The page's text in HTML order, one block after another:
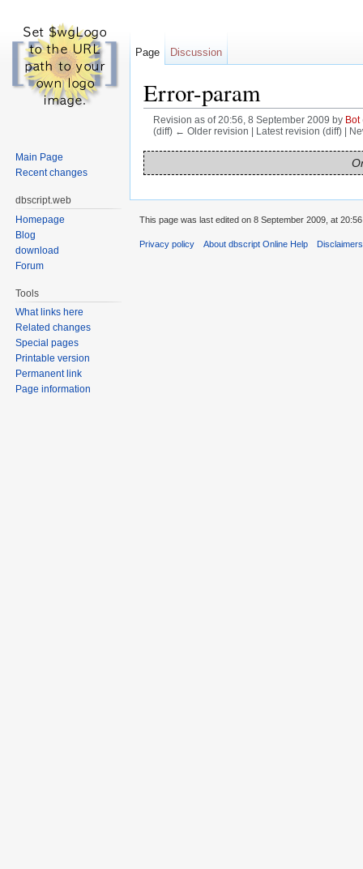
Error-param
Revision as of 20:56, 8 September 2009 by Bot
(diff) ← Older revision | Latest revision (diff) |
Page Discussion
Main Page
Recent changes
dbscript.web
Homepage
Blog
download
Forum
Tools
What links here
Related changes
Special pages
Printable version
Permanent link
Page information
This page was last edited on 8 September 2009, at
Privacy policy About dbscript Online Help Disclaimers